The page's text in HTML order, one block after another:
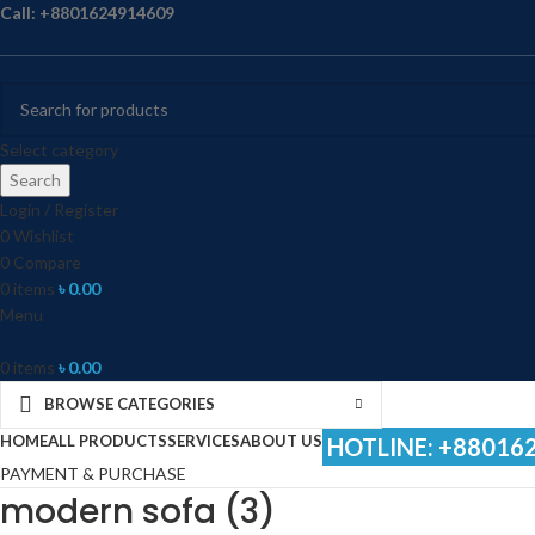
Call: +8801624914609
Select category
Search
Login / Register
0Wishlist
0 Compare
0 items ৳0.00
Menu
0 items ৳0.00
BROWSE CATEGORIES
HOMEALL PRODUCTSSERVICESABOUT US HOTLINE:
PAYMENT & PURCHASE
modern sofa (3)